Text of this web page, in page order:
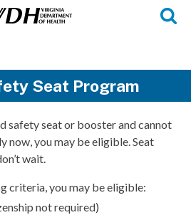
Seat Program
safety seat or booster and cannot
now, you may be eligible. Seat
wait.
criteria, you may be eligible:
not required)